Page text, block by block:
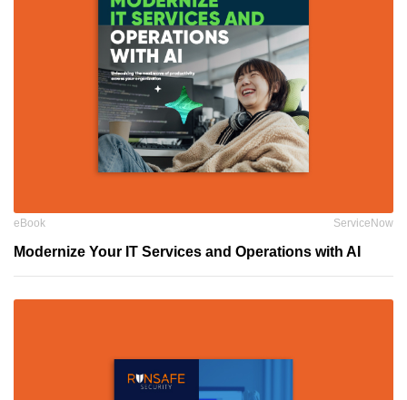
eBook ServiceNow
Modernize Your IT Services and Operations with AI